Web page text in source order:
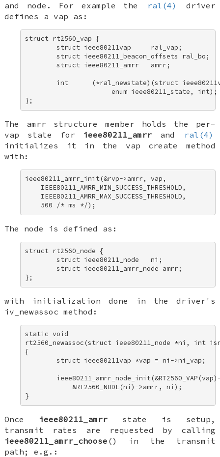
and node. For example the ral(4)
driver
defines a vap as:
struct rt2560_vap {
        struct ieee80211vap     ral_vap;
        struct ieee80211_beacon_offsets ral_bo;
        struct ieee80211_amrr   amrr;
int      (*ral_newstate)(struct
enum ieee80211_state,
};
The amrr structure member holds the per-
vap state for ieee80211_amrr and
ral(4)
initializes it in the vap create method
with:
ieee80211_amrr_init(&rvp->amrr, vap,
    IEEE80211_AMRR_MIN_SUCCESS_THRESHOLD,
    IEEE80211_AMRR_MAX_SUCCESS_THRESHOLD,
    500 /* ms */);
The node is defined as:
struct rt2560_node {
        struct ieee80211_node   ni;
        struct ieee80211_amrr_node amrr;
};
with initialization done in the driver's
iv_newassoc method:
static void
rt2560_newassoc(struct ieee80211_node *ni, int
{
        struct ieee80211vap *vap = ni->ni_vap;
            &RT2560_NODE(ni)->amrr, ni);
}
Once ieee80211_amrr state is setup,
transmit rates are requested by calling
ieee80211_amrr_choose () in the transmit
path; e.g.: